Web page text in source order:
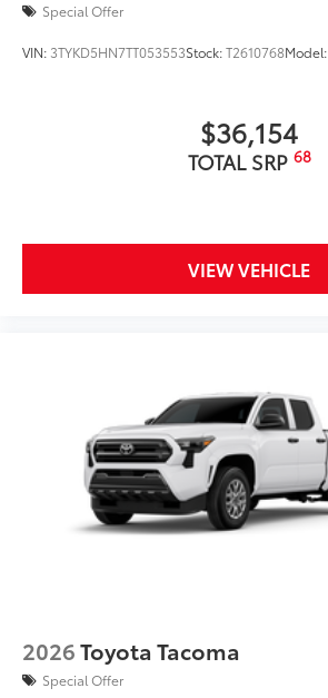
Special Offer
VIN: 3TYKD5HN7TT053553Stock:T2610768Model:
$36,154
TOTAL SRP 68
VIEW VEHICLE
2026Toyota Tacoma
Special Offer